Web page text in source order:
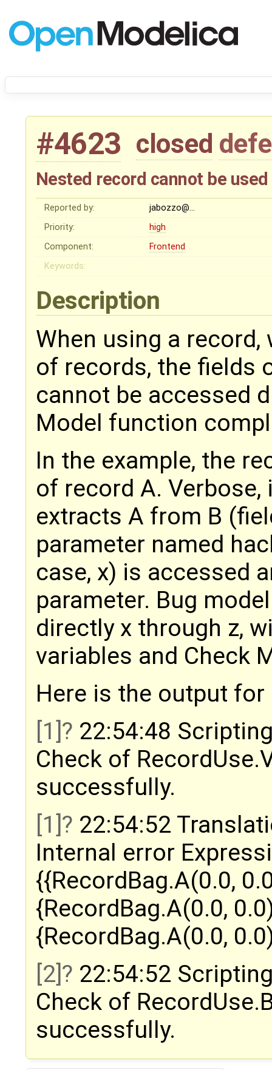
#4623 closed
Nested record cannot be
Reported by:
jabozzo@…
Priority:
high
Component:
Frontend
Keywords:
Description
When using a
of records, the fields
cannot be accessed
Model function
In the example, the
of record A.
extracts A from B
parameter named
case, x) is accessed
parameter. Bug
directly x through z,
variables and Check
Here is the output for
[1]
22:54:48
Check of
successfully.
[1]
22:54:52
Internal error
{{RecordBag.A(0.0,
{RecordBag.A(0.0,
{RecordBag.A(0.0,
[2]
22:54:52
Check of
successfully.